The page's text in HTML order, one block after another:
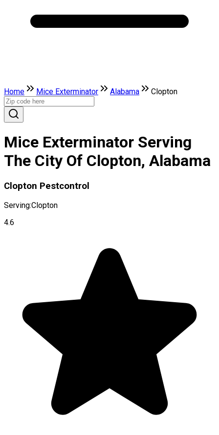
Home Mice Exterminator Alabama Clopton
Mice Exterminator Serving
The City Of Clopton, Alabama
Clopton Pestcontrol
Serving:Clopton
4.6